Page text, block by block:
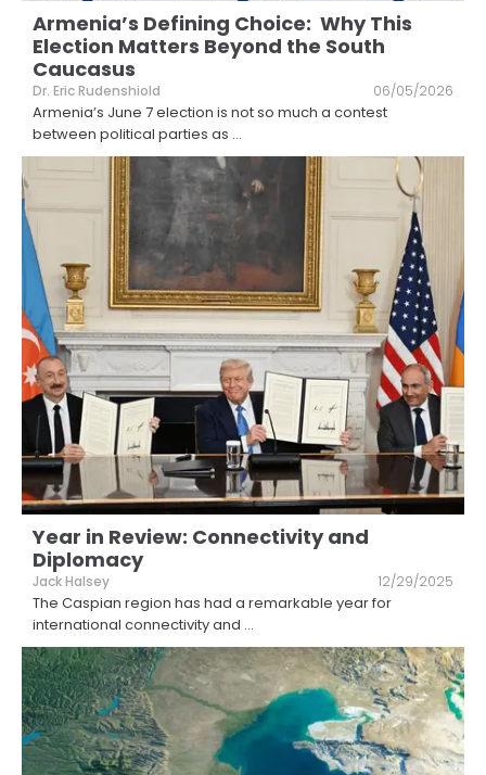
Armenia’s Defining Choice: Why This
Election Matters Beyond the South
Caucasus
Dr. Eric Rudenshiold 06/05/2026
Armenia’s June 7 election is not so much a contest
between political parties as ...
Year in Review: Connectivity and
Diplomacy
Jack Halsey 12/29/2025
The Caspian region has had a remarkable year for
international connectivity and ...